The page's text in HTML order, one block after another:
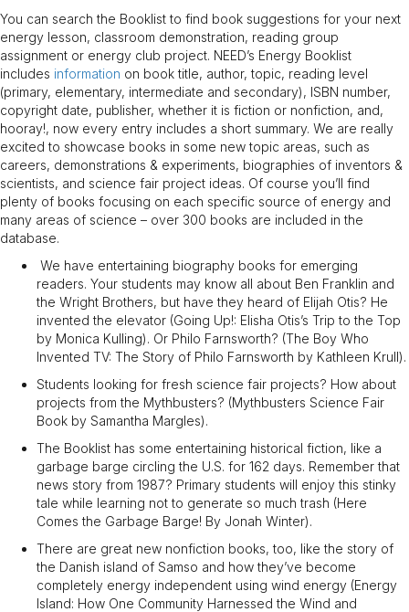
You can search the Booklist to find book suggestions for your next
energy lesson, classroom demonstration, reading group
assignment or energy club project. NEED’s Energy Booklist
includes information on book title, author, topic, reading level
(primary, elementary, intermediate and secondary), ISBN number,
copyright date, publisher, whether it is fiction or nonfiction, and,
hooray!, now every entry includes a short summary. We are really
excited to showcase books in some new topic areas, such as
careers, demonstrations & experiments, biographies of inventors &
scientists, and science fair project ideas. Of course you’ll find
plenty of books focusing on each specific source of energy and
many areas of science – over 300 books are included in the
database.
We have entertaining biography books for emerging
readers. Your students may know all about Ben Franklin and
the Wright Brothers, but have they heard of Elijah Otis? He
invented the elevator (Going Up!: Elisha Otis’s Trip to the Top
by Monica Kulling). Or Philo Farnsworth? (The Boy Who
Invented TV: The Story of Philo Farnsworth by Kathleen Krull).
Students looking for fresh science fair projects? How about
projects from the Mythbusters? (Mythbusters Science Fair
Book by Samantha Margles).
The Booklist has some entertaining historical fiction, like a
garbage barge circling the U.S. for 162 days. Remember that
news story from 1987? Primary students will enjoy this stinky
tale while learning not to generate so much trash (Here
Comes the Garbage Barge! By Jonah Winter).
There are great new nonfiction books, too, like the story of
the Danish island of Samso and how they’ve become
completely energy independent using wind energy (Energy
Island: How One Community Harnessed the Wind and